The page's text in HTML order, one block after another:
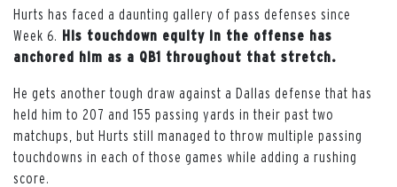
Hurts has faced a daunting gallery of pass defenses since
Week 6. His touchdown equity in the offense has
anchored him as a QB1 throughout that stretch.
He gets another tough draw against a Dallas defense that has
held him to 207 and 155 passing yards in their past two
matchups, but Hurts still managed to throw multiple passing
touchdowns in each of those games while adding a rushing
score.